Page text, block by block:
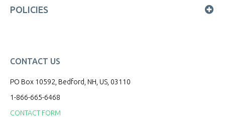
POLICIES
CONTACT US
PO Box 10592, Bedford, NH, US, 03110
1-866-665-6468
CONTACT FORM